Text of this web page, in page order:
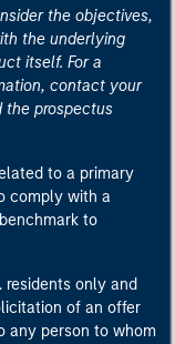
the objectives,
the underlying
itself. For a
contact your
the prospectus
to a primary
comply with a
to
residents only and
of an offer
any person to whom